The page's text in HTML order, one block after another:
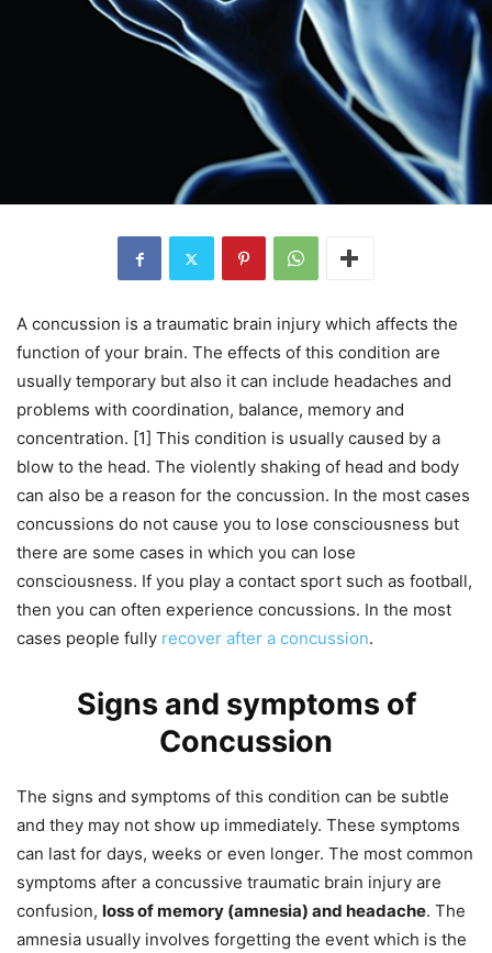
A concussion is a traumatic brain injury which affects the
function of your brain. The effects of this condition are
usually temporary but also it can include headaches and
problems with coordination, balance, memory and
concentration. [1] This condition is usually caused by a
blow to the head. The violently shaking of head and body
can also be a reason for the concussion. In the most cases
concussions do not cause you to lose consciousness but
there are some cases in which you can lose
consciousness. If you play a contact sport such as football,
then you can often experience concussions. In the most
cases people fully recover after a concussion.
Signs and symptoms of
Concussion
The signs and symptoms of this condition can be subtle
and they may not show up immediately. These symptoms
can last for days, weeks or even longer. The most common
symptoms after a concussive traumatic brain injury are
confusion, loss of memory (amnesia) and headache. The
amnesia usually involves forgetting the event which is the